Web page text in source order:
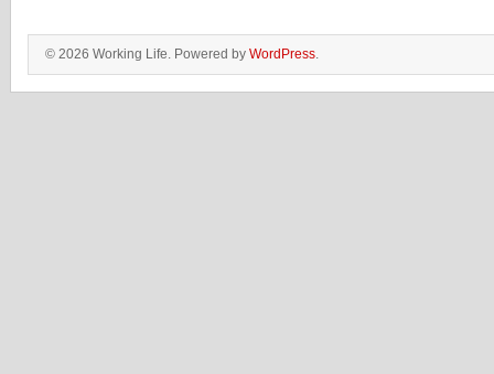
© 2026 Working Life. Powered by WordPress.